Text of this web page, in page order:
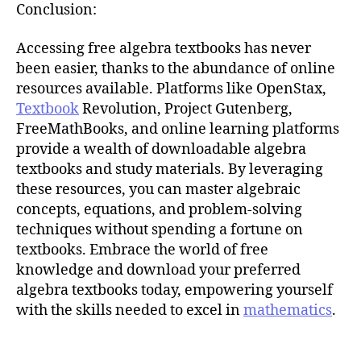
Conclusion:
Accessing free algebra textbooks has never
been easier, thanks to the abundance of online
resources available. Platforms like OpenStax,
TextbookRevolution, Project Gutenberg,
FreeMathBooks, and online learning platforms
provide a wealth of downloadable algebra
textbooks and study materials. By leveraging
these resources, you can master algebraic
concepts, equations, and problem-solving
techniques without spending a fortune on
textbooks. Embrace the world of free
knowledge and download your preferred
algebra textbooks today, empowering yourself
with the skills needed to excel inmathematics.